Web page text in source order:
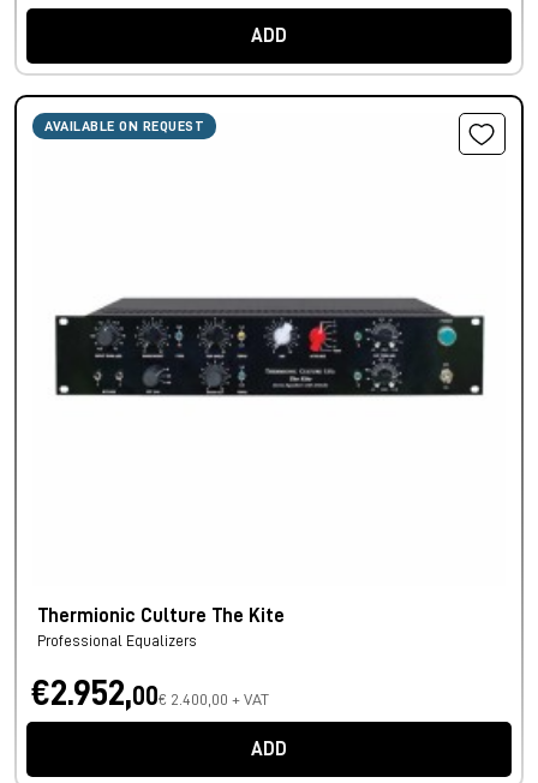
ADD
AVAILABLE ON REQUEST
Thermionic Culture The Kite
Professional Equalizers
€2.952,00€ 2.400,00 + VAT
ADD